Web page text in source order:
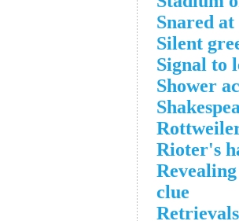
Snared
Silent
Signal to
Shower
Rioter's
clue